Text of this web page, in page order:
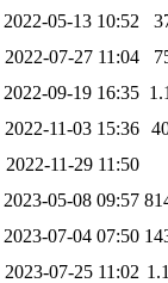
2022-05-13 10:52
2022-07-27 11:04
2022-09-19 16:35
2022-11-03 15:36
2022-11-29 11:50
2023-05-08 09:57
2023-07-04 07:50
2023-07-25 11:02